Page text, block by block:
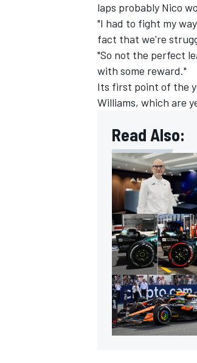
laps probably Nico
"I had to fight my
fact that we're
"So not the perfect
with some reward."
Its first point of the
Williams, which are
Read Also: